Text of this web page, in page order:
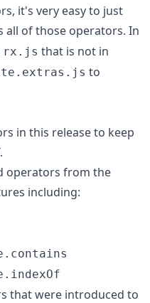
it's very easy to just
all of those operators. In
rx.js that is not in
to
in this release to keep
operators from the
including:
that were introduced to